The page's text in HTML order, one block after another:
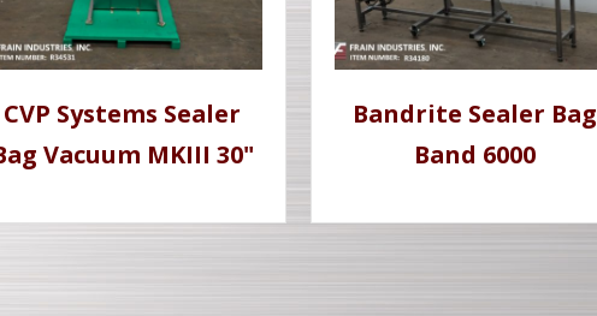
CVP Systems Sealer
Vacuum MKIII 30"
Bandrite Sealer Bag
Band 6000